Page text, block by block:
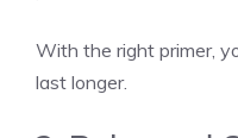
With the right primer,
last longer.